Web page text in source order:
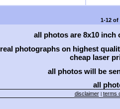
1-12 of
all photos are 8x10
real photographs on highest
cheap laser
all photos will be
all
disclaimer| terms